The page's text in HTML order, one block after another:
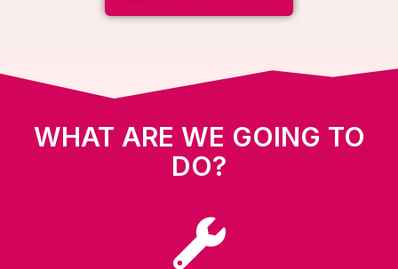
WHAT ARE WE GOING TO
DO?